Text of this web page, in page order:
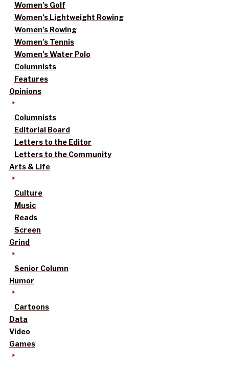
Women’s Golf
Women’s Lightweight Rowing
Women’s Rowing
Women’s Tennis
Women’s Water Polo
Columnists
Features
Opinions
Columnists
Editorial Board
Letters to the Editor
Letters to the Community
Arts & Life
Culture
Music
Reads
Screen
Grind
Senior Column
Humor
Cartoons
Data
Video
Games